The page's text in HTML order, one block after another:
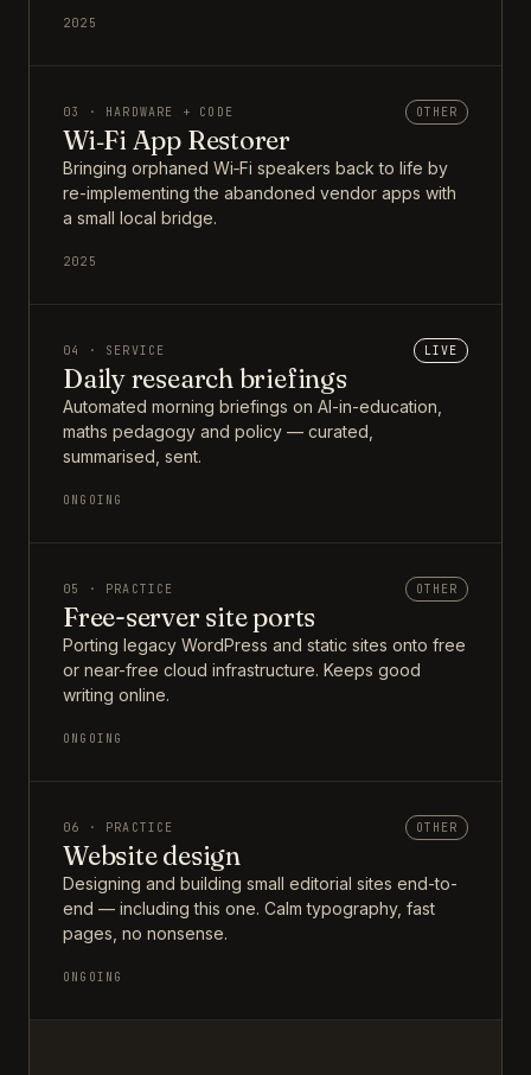
2025
03 · HARDWARE + CODE OTHER
Wi‑Fi App Restorer
Bringing orphaned Wi‑Fi speakers back to life by
re-implementing the abandoned vendor apps with
a small local bridge.
2025
04 · SERVICE LIVE
Daily research briefings
Automated morning briefings on AI-in-education,
maths pedagogy and policy — curated,
summarised, sent.
ONGOING
05 · PRACTICE OTHER
Free-server site ports
Porting legacy WordPress and static sites onto free
or near-free cloud infrastructure. Keeps good
writing online.
ONGOING
06 · PRACTICE OTHER
Website design
Designing and building small editorial sites end-to-
end — including this one. Calm typography, fast
pages, no nonsense.
ONGOING